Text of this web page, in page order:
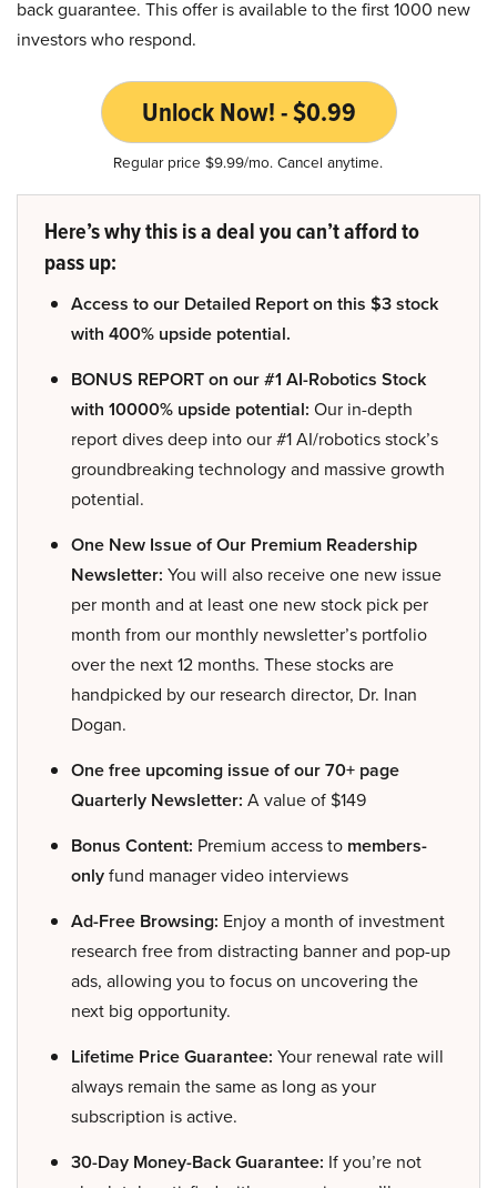
back guarantee. This offer is available to the first 1000 new
investors who respond.
Unlock Now! - $0.99
Regular price $9.99/mo. Cancel anytime.
Here’s why this is a deal you can’t afford to
pass up:
Access to our Detailed Report on this $3 stock
with 400% upside potential.
BONUS REPORT on our #1 AI-Robotics Stock
with 10000% upside potential: Our in-depth
report dives deep into our #1 AI/robotics stock’s
groundbreaking technology and massive growth
potential.
One New Issue of Our Premium Readership
Newsletter: You will also receive one new issue
per month and at least one new stock pick per
month from our monthly newsletter’s portfolio
over the next 12 months. These stocks are
handpicked by our research director, Dr. Inan
Dogan.
One free upcoming issue of our 70+ page
Quarterly Newsletter: A value of $149
Bonus Content: Premium access to members-
onlyfund manager video interviews
Ad-Free Browsing: Enjoy a month of investment
research free from distracting banner and pop-up
ads, allowing you to focus on uncovering the
next big opportunity.
Lifetime Price Guarantee: Your renewal rate will
always remain the same as long as your
subscription is active.
30-Day Money-Back Guarantee: If you’re not